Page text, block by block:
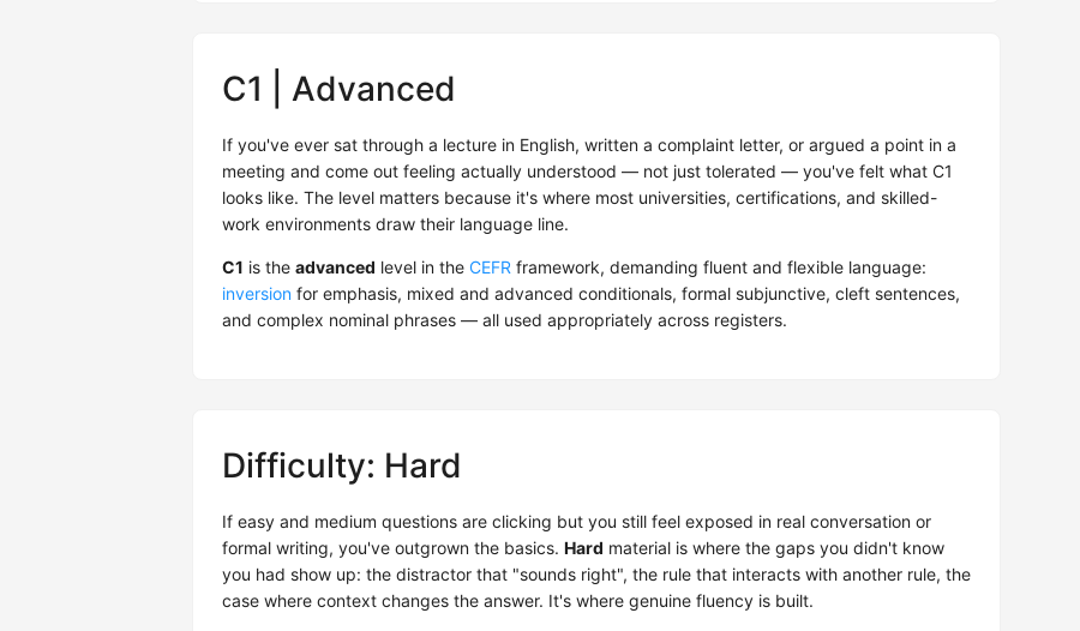
C1 | Advanced
If you've ever sat through a lecture in English, written a complaint letter, or argued a point in a
meeting and come out feeling actually understood — not just tolerated — you've felt what C1
looks like. The level matters because it's where most universities, certifications, and skilled-
work environments draw their language line.
C1 is the advanced level in the CEFR framework, demanding fluent and flexible language:
inversion for emphasis, mixed and advanced conditionals, formal subjunctive, cleft sentences,
and complex nominal phrases — all used appropriately across registers.
Difficulty: Hard
If easy and medium questions are clicking but you still feel exposed in real conversation or
formal writing, you've outgrown the basics. Hard material is where the gaps you didn't know
you had show up: the distractor that "sounds right", the rule that interacts with another rule, the
case where context changes the answer. It's where genuine fluency is built.